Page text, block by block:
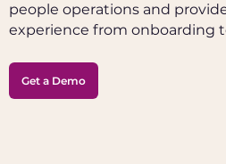
people operations and
experience from onboarding
Get a Demo